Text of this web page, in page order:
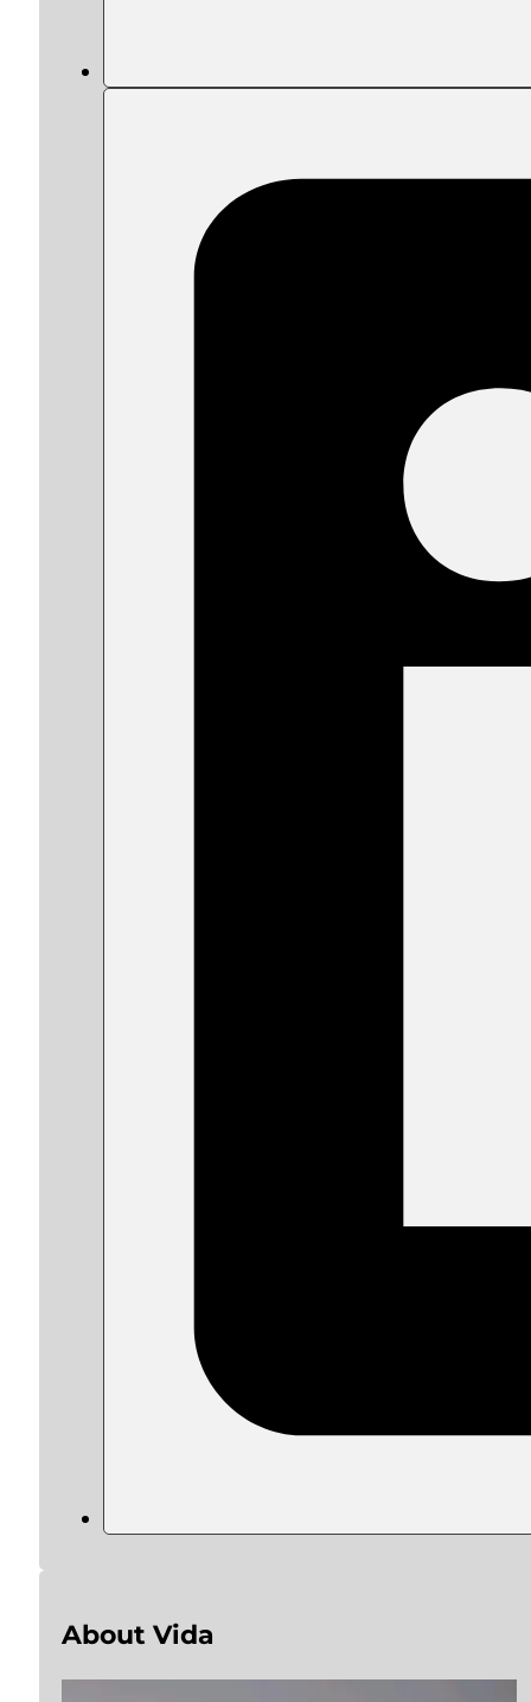
About Vida